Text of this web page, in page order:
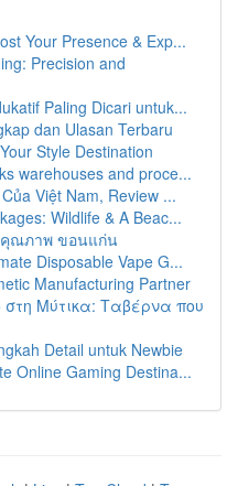
Your Presence & Exp...
Precision and
Paling Dicari untuk...
dan Ulasan Terbaru
Style Destination
warehouses and proce...
Việt Nam, Review ...
Wildlife & A Beac...
ณภาพ ขอนแก่น
Disposable Vape G...
Manufacturing Partner
Μύτικα: Ταβέρνα που
Detail untuk Newbie
Online Gaming Destina...